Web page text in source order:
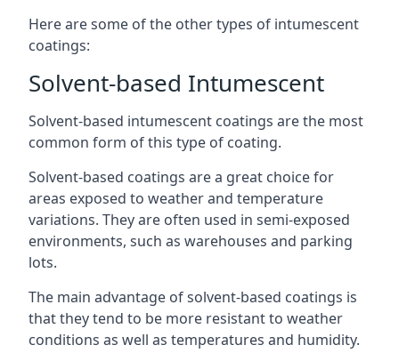
Here are some of the other types of intumescent
coatings:
Solvent-based Intumescent
Solvent-based intumescent coatings are the most
common form of this type of coating.
Solvent-based coatings are a great choice for
areas exposed to weather and temperature
variations. They are often used in semi-exposed
environments, such as warehouses and parking
lots.
The main advantage of solvent-based coatings is
that they tend to be more resistant to weather
conditions as well as temperatures and humidity.